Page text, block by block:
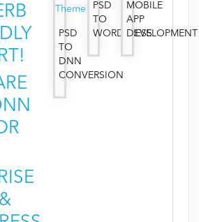
PSD
TO
DNN
CONVERSION
PSD
TO
WORDPRESS
MOBILE
APP
DEVELOPMENT